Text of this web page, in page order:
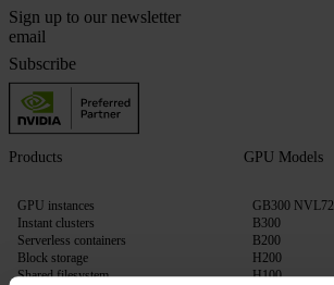
Sign up to our newsletter
Subscribe
Products
GPU instances
Instant clusters
Serverless containers
Block storage
Shared filesystem
GPU Models
GB300 NVL72
B300
B200
H200
H100